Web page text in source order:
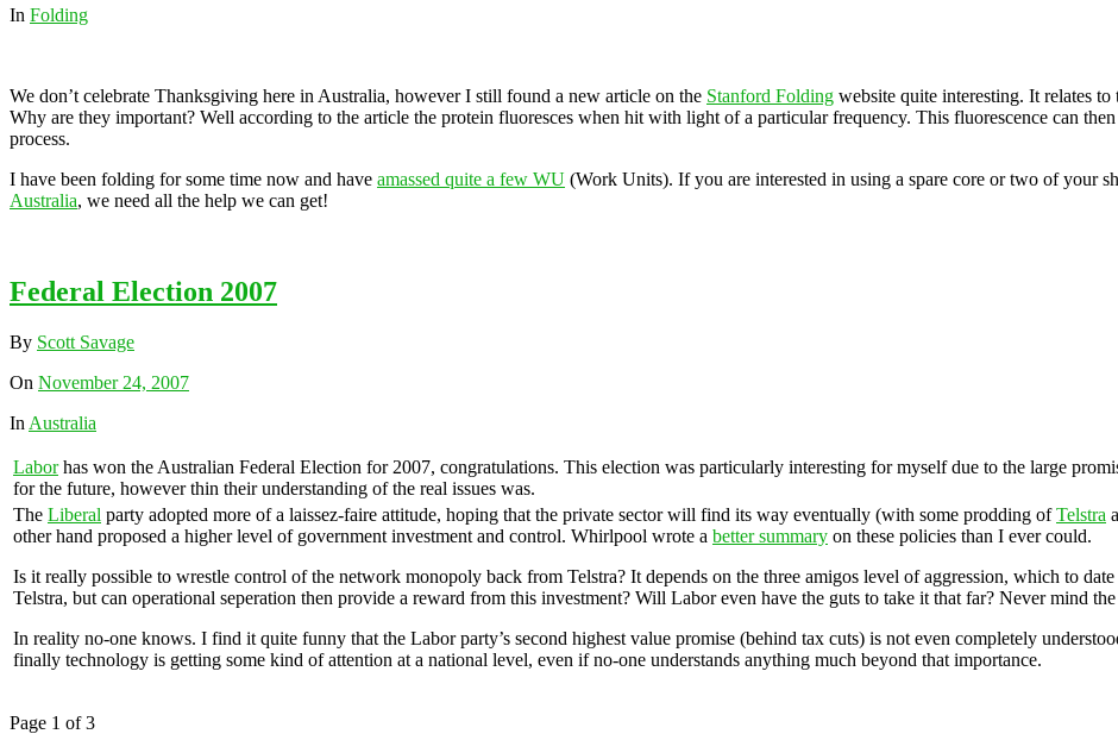
In Folding
We don’t celebrate Thanksgiving here in Australia, however I still found a new article on the Stanford Folding website quite interesting. It relates to
Why are they important? Well according to the article the protein fluoresces when hit with light of a particular frequency. This fluorescence can
process.
I have been folding for some time now and have amassed quite a few WU (Work Units). If you are interested in using a spare core or two of your
Australia, we need all the help we can get!
Federal Election 2007
By Scott Savage
On November 24, 2007
In Australia
Laborhas won the Australian Federal Election for 2007, congratulations. This election was particularly interesting for myself due to the large
for the future, however thin their understanding of the real issues was.
The Liberal party adopted more of a laissez-faire attitude, hoping that the private sector will find its way eventually (with some prodding ofTelstra
other hand proposed a higher level of government investment and control. Whirlpool wrote a better summary on these policies than I ever could.
Is it really possible to wrestle control of the network monopoly back from Telstra? It depends on the three amigos level of aggression, which to
Telstra, but can operational seperation then provide a reward from this investment? Will Labor even have the guts to take it that far? Never mind
In reality no-one knows. I find it quite funny that the Labor party’s second highest value promise (behind tax cuts) is not even completely
finally technology is getting some kind of attention at a national level, even if no-one understands anything much beyond that importance.
Page 1 of 3